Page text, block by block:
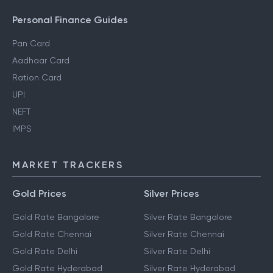
Personal Finance Guides
Pan Card
Aadhaar Card
Ration Card
UPI
NEFT
IMPS
MARKET TRACKERS
Gold Prices
Gold Rate Bangalore
Gold Rate Chennai
Gold Rate Delhi
Gold Rate Hyderabad
Silver Prices
Silver Rate Bangalore
Silver Rate Chennai
Silver Rate Delhi
Silver Rate Hyderabad